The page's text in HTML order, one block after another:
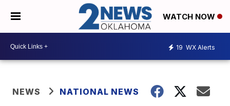
WATCH NOW
19 WX Alerts
NEWS NATIONAL NEWS